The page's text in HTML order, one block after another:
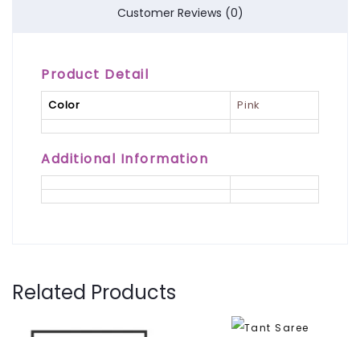
Customer Reviews (0)
Product Detail
Color Pink
Additional Information
Related Products